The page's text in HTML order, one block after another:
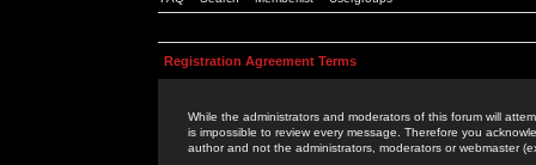
Registration Agreement Terms
While the administrators and moderators of this forum will
is impossible to review every message. Therefore you
author and not the administrators, moderators or webmaster